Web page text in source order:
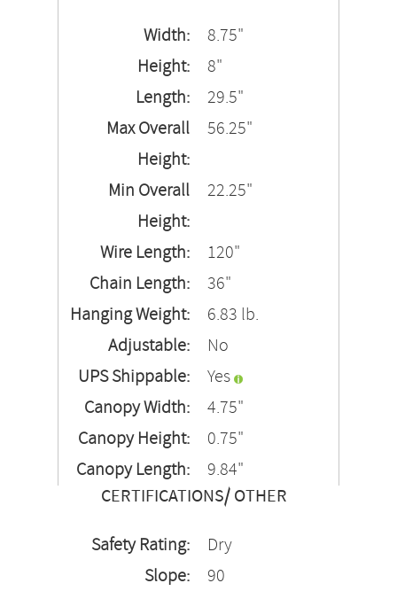
Width:
8.75"
Height:
8"
Length:
29.5"
Max Overall
Height:
56.25"
Min Overall
Height:
22.25"
Wire Length:
120"
Chain Length:
36"
Hanging Weight:
6.83 lb.
Adjustable:
No
UPS Shippable:
Yes
Canopy Width:
4.75"
Canopy Height:
0.75"
Canopy Length:
9.84"
CERTIFICATIONS/ OTHER
Safety Rating:
Dry
Slope:
90